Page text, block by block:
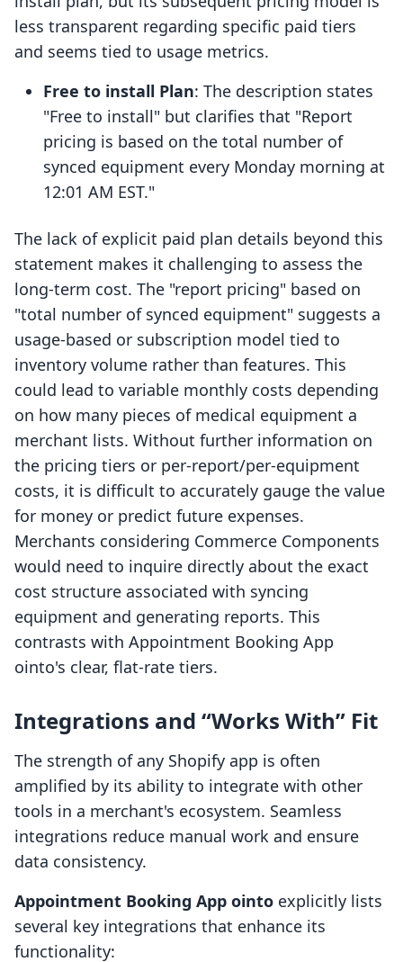
less transparent regarding specific paid tiers
and seems tied to usage metrics.
Free to install Plan: The description states
"Free to install" but clarifies that "Report
pricing is based on the total number of
synced equipment every Monday morning at
12:01 AM EST."
The lack of explicit paid plan details beyond this
statement makes it challenging to assess the
long-term cost. The "report pricing" based on
"total number of synced equipment" suggests a
usage-based or subscription model tied to
inventory volume rather than features. This
could lead to variable monthly costs depending
on how many pieces of medical equipment a
merchant lists. Without further information on
the pricing tiers or per-report/per-equipment
costs, it is difficult to accurately gauge the value
for money or predict future expenses.
Merchants considering Commerce Components
would need to inquire directly about the exact
cost structure associated with syncing
equipment and generating reports. This
contrasts with Appointment Booking App
ointo's clear, flat-rate tiers.
Integrations and “Works With” Fit
The strength of any Shopify app is often
amplified by its ability to integrate with other
tools in a merchant's ecosystem. Seamless
integrations reduce manual work and ensure
data consistency.
Appointment Booking App ointo explicitly lists
several key integrations that enhance its
functionality: